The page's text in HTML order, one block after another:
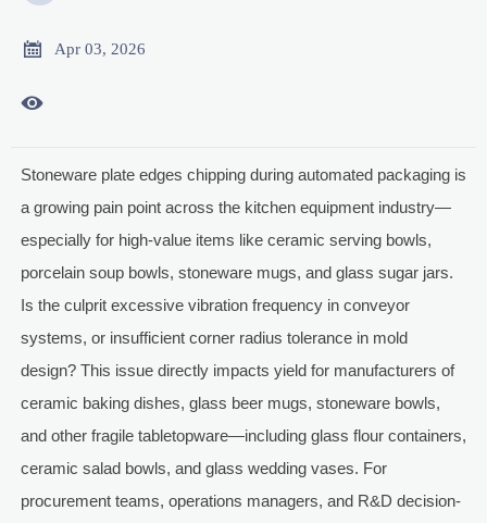
 Apr 03, 2026

Stoneware plate edges chipping during automated packaging is
a growing pain point across the kitchen equipment industry—
especially for high-value items like ceramic serving bowls,
porcelain soup bowls, stoneware mugs, and glass sugar jars.
Is the culprit excessive vibration frequency in conveyor
systems, or insufficient corner radius tolerance in mold
design? This issue directly impacts yield for manufacturers of
ceramic baking dishes, glass beer mugs, stoneware bowls,
and other fragile tabletopware—including glass flour containers,
ceramic salad bowls, and glass wedding vases. For
procurement teams, operations managers, and R&D decision-